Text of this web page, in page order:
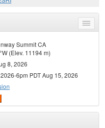
Toggle
menu
Summit CA
(Elev. 11194 m)
8, 2026
6pm PDT Aug 15, 2026